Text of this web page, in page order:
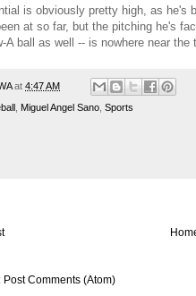
is obviously pretty high, as he's
at so far, but the pitching he's
A ball as well -- is nowhere near
at 4:47 AM
Miguel Angel Sano Sports
Post Comments (Atom)